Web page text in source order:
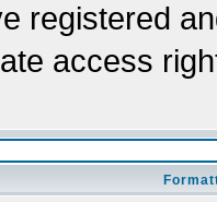
registered
access